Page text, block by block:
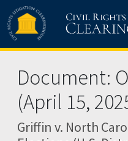
Skip to main content
Document:
(April 15,
Griffin v. North